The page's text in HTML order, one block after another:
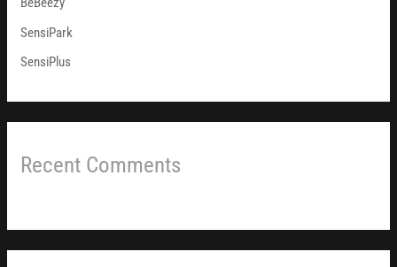
:
SensiPark
SensiPlus
Recent Comments